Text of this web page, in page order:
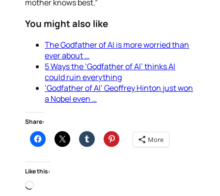
mother knows best.”
You might also like
The Godfather of AI is more worried than
ever about …
5 Ways the ‘Godfather of AI’ thinks AI
could ruin everything
‘Godfather of AI’ Geoffrey Hinton just won
a Nobel even …
Share:
More
Like this:
Loading…